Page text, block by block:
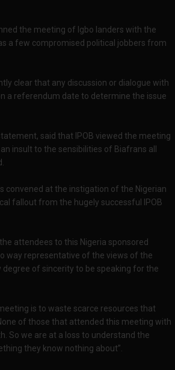
the meeting of Igbo landers with the
a few compromised political jobbers from
clear that any discussion or dialogue with
a referendum date to determine the issue
said that IPOB viewed the meeting
insult to the sensibilities of Biafrans all
convened at the instigation of the Nigerian
fallout from the hugely successful IPOB
attendees to this Nigeria sponsored
way representative of the views of the
degree of sincerity to be speaking for the
is to waste scarce resources that
of those that attended this meeting with
So we are at a loss to understand the
they know nothing about”.